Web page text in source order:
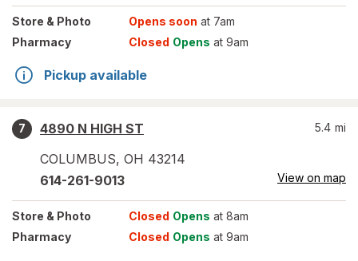
Store & Photo Opens soon at 7am
Pharmacy
Closed Opens at 9am
Pickup available
7
4890 N HIGH ST
COLUMBUS, OH 43214
5.4 mi
614-261-9013 View on map
Store & Photo Closed Opens at 8am
Pharmacy
Closed Opens at 9am